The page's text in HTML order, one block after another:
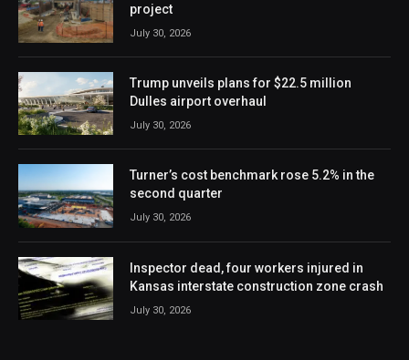
project
July 30, 2026
Trump unveils plans for $22.5 million
Dulles airport overhaul
July 30, 2026
Turner’s cost benchmark rose 5.2% in the
second quarter
July 30, 2026
Inspector dead, four workers injured in
Kansas interstate construction zone crash
July 30, 2026